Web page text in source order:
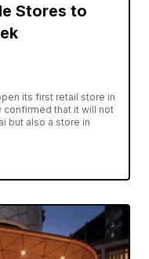
Stores to
its first retail store in
confirmed that it will not
but also a store in